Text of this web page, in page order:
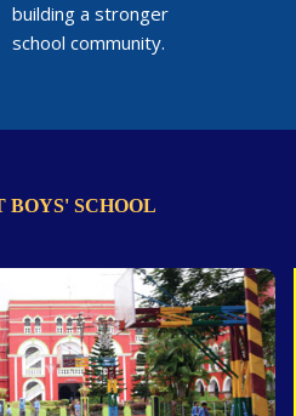
building a stronger
school community.
BOYS' SCHOOL